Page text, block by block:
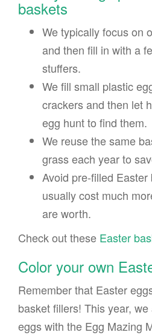
baskets
We typically focus on
and then fill in with a
stuffers.
We fill small plastic
crackers and then let
egg hunt to find them.
We reuse the same
grass each year to
Avoid pre-filled
usually cost much
are worth.
Check out these Easter
Color your own
Remember that Easter
basket fillers! This year,
eggs with the Egg Mazing